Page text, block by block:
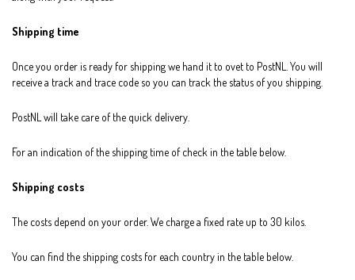
Shipping time
Once you order is ready for shipping we hand it to ovet to PostNL. You will
receive a track and trace code so you can track the status of you shipping.
PostNL will take care of the quick delivery.
For an indication of the shipping time of check in the table below.
Shipping costs
The costs depend on your order. We charge a fixed rate up to 30 kilos.
You can find the shipping costs for each country in the table below.